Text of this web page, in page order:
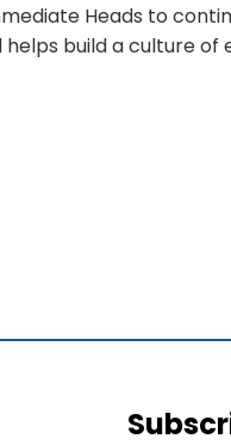
Heads to
build a culture